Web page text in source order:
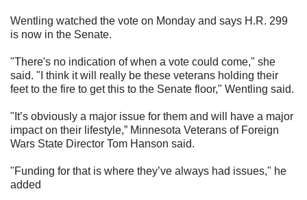
Wentling watched the vote on Monday and says H.R. 299
is now in the Senate.
"There's no indication of when a vote could come," she
said. "I think it will really be these veterans holding their
feet to the fire to get this to the Senate floor," Wentling said.
"It’s obviously a major issue for them and will have a major
impact on their lifestyle,” Minnesota Veterans of Foreign
Wars State Director Tom Hanson said.
"Funding for that is where they’ve always had issues," he
added